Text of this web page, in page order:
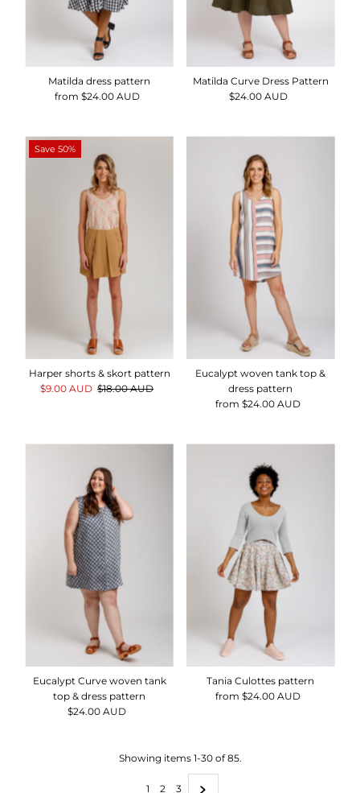
Matilda dress pattern
Regular
from $24.00 AUD
Matilda Curve Dress Pattern
Regular
$24.00 AUD
Save 50%
Harper shorts & skort pattern
Sale
$9.00 AUD Regular
$18.00 AUD
Eucalypt woven tank top &
dress pattern
Regular
from $24.00 AUD
Eucalypt Curve woven tank
top & dress pattern
Regular
$24.00 AUD
Tania Culottes pattern
Regular
from $24.00 AUD
Showing items 1-30 of 85.
1 2 3